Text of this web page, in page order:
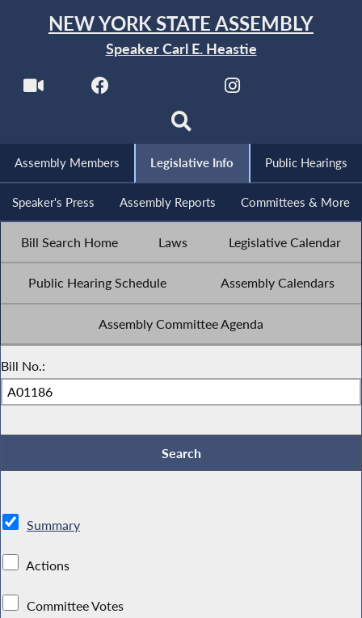
NEW YORK STATE ASSEMBLY
Speaker Carl E. Heastie
Assembly Members Legislative Info Public Hearings
Speaker's Press Assembly Reports Committees & More
Bill Search Home Laws Legislative Calendar
Public Hearing Schedule Assembly Calendars
Assembly Committee Agenda
Bill No.:
Summary
Actions
Committee Votes